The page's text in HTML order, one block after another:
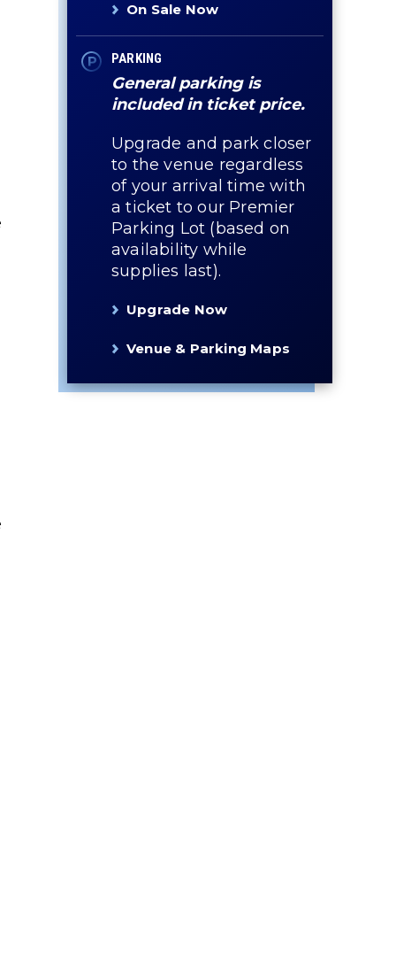
On Sale Now
PARKING
General parking is
included in ticket price.
Upgrade and park closer
to the venue regardless
of your arrival time with
a ticket to our Premier
Parking Lot (based on
availability while
supplies last).
Upgrade Now
Venue & Parking Maps